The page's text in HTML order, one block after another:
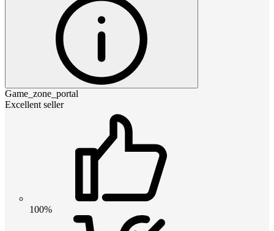
Game_zone_portal
Excellent seller
100%